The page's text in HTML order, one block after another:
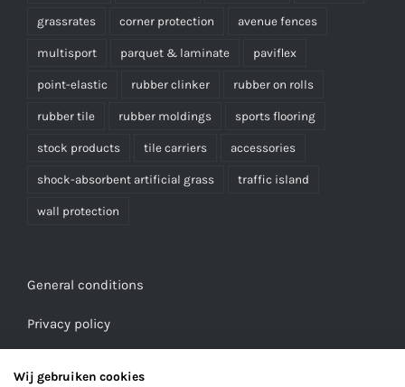
grassrates corner protection avenue fences
multisport parquet & laminate paviflex
point-elastic rubber clinker rubber on rolls
rubber tile rubber moldings sports flooring
stock products tile carriers accessories
shock-absorbent artificial grass traffic island
wall protection
General conditions
Privacy policy
Wij gebruiken cookies